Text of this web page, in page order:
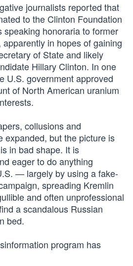
journalists reported that
to the Clinton Foundation
speaking honoraria to former
in hopes of gaining
of State and likely
Hillary Clinton. In one
U.S. government approved
of North American uranium
collusions and
expanded, but the picture is
in bad shape. It is
eager to do anything
— largely by using a fake-
spreading Kremlin
and often unprofessional
a scandalous Russian
bed.
program has